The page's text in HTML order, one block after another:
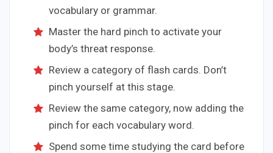
vocabulary or grammar.
Master the hard pinch to activate your
body’s threat response.
Review a category of flash cards. Don’t
pinch yourself at this stage.
Review the same category, now adding the
pinch for each vocabulary word.
Spend some time studying the card before